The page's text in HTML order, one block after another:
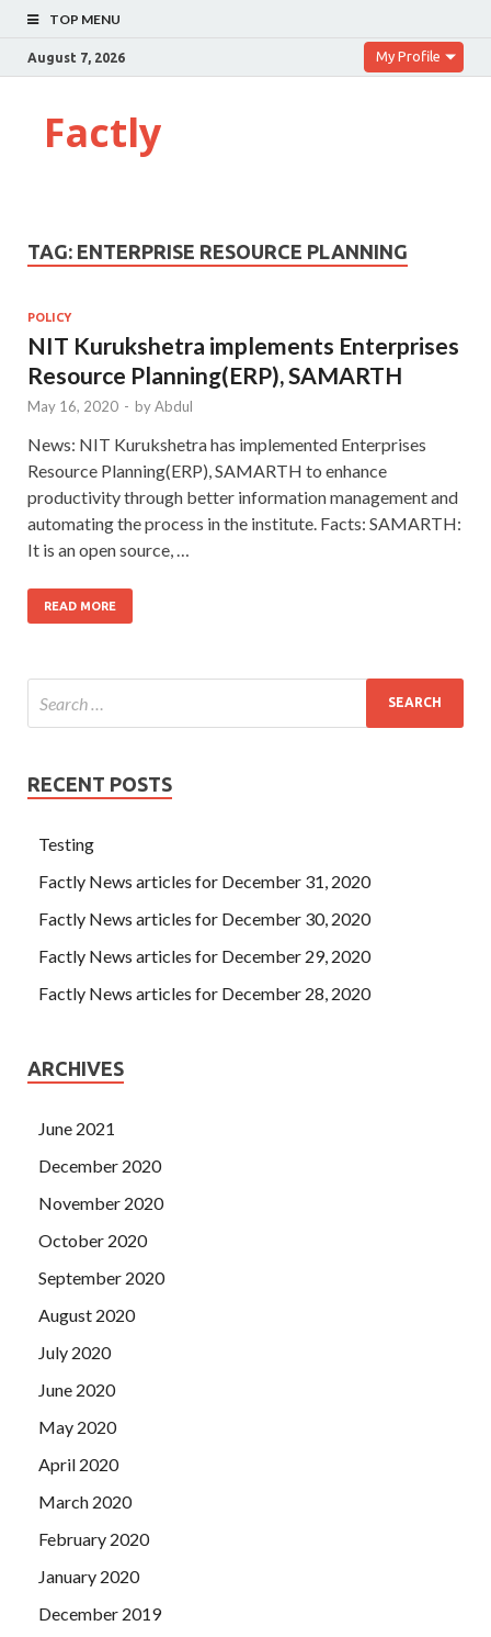
TOP MENU
August 7, 2026 My Profile
Factly
TAG: ENTERPRISE RESOURCE PLANNING
POLICY
NIT Kurukshetra implements Enterprises
Resource Planning(ERP), SAMARTH
May 16, 2020 - byAbdul
News: NIT Kurukshetra has implemented Enterprises
Resource Planning(ERP), SAMARTH to enhance
productivity through better information management and
automating the process in the institute. Facts: SAMARTH:
It is an open source, …
READ MORE
RECENT POSTS
Testing
Factly News articles for December 31, 2020
Factly News articles for December 30, 2020
Factly News articles for December 29, 2020
Factly News articles for December 28, 2020
ARCHIVES
June 2021
December 2020
November 2020
October 2020
September 2020
August 2020
July 2020
June 2020
May 2020
April 2020
March 2020
February 2020
January 2020
December 2019